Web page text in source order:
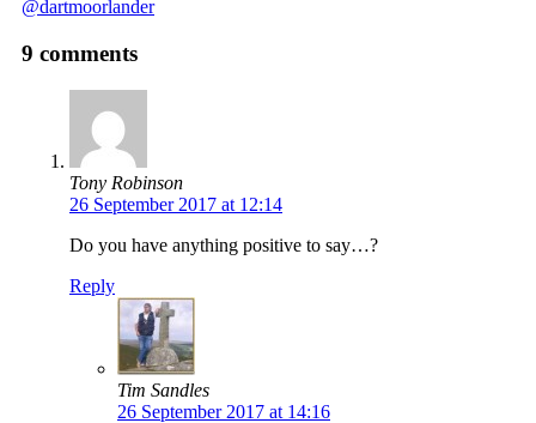
@dartmoorlander
9 comments
Tony Robinson
26 September 2017 at 12:14
Do you have anything positive to say…?
Reply
Tim Sandles
26 September 2017 at 14:16